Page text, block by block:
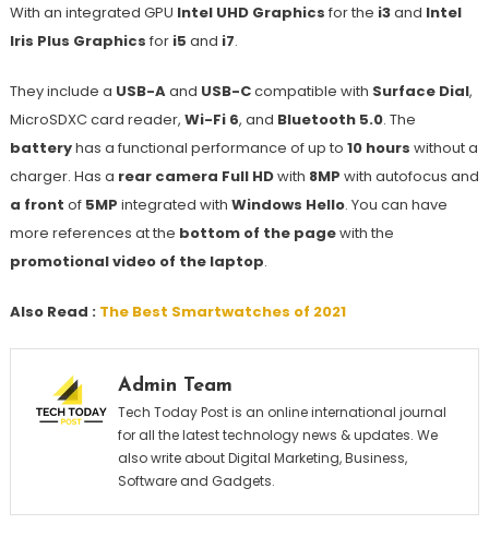
With an integrated GPU Intel UHD Graphics for the i3and Intel
Iris Plus Graphics for i5 and i7.
They include a USB-Aand USB-Ccompatible with Surface Dial,
MicroSDXC card reader, Wi-Fi 6, and Bluetooth 5.0. The
batteryhas a functional performance of up to 10 hours without a
charger. Has a rear camera Full HDwith 8MP with autofocus and
a front of 5MP integrated with Windows Hello. You can have
more references at the bottom of the pagewith the
promotional video of the laptop.
Also Read : The Best Smartwatches of 2021
Admin Team
Tech Today Post is an online international journal
for all the latest technology news & updates. We
also write about Digital Marketing, Business,
Software and Gadgets.